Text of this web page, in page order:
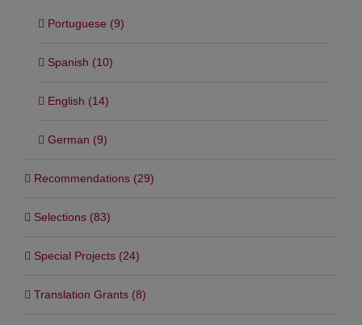
Portuguese (9)
Spanish (10)
English (14)
German (9)
Recommendations (29)
Selections (83)
Special Projects (24)
Translation Grants (8)